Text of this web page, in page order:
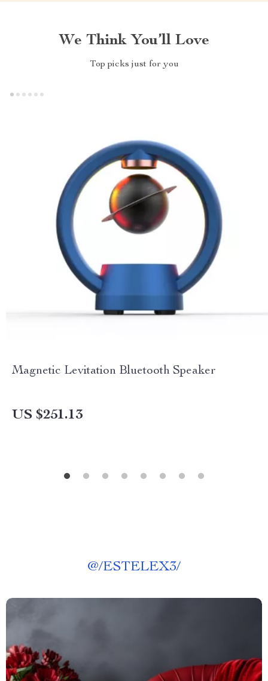
We Think You’ll Love
Top picks just for you
Magnetic Levitation Bluetooth Speaker
US $251.13
@/ESTELEX3/